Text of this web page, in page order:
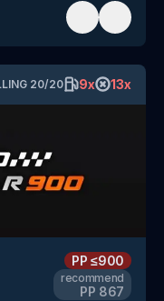
20/20 9x 13x
PP≤900
recommend
PP 867